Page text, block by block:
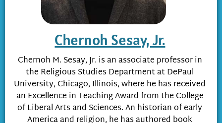
Chernoh Sesay, Jr.
Chernoh M. Sesay, Jr. is an associate professor in
the Religious Studies Department at DePaul
University, Chicago, Illinois, where he has received
an Excellence in Teaching Award from the College
of Liberal Arts and Sciences. An historian of early
America and religion, he has authored book